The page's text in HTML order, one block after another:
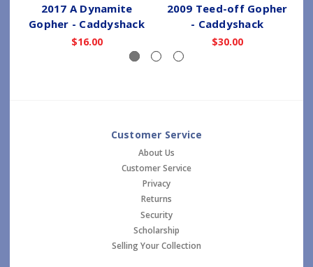
2017 A Dynamite
Gopher - Caddyshack
$16.00
2009 Teed-off Gopher
- Caddyshack
$30.00
Customer Service
About Us
Customer Service
Privacy
Returns
Security
Scholarship
Selling Your Collection